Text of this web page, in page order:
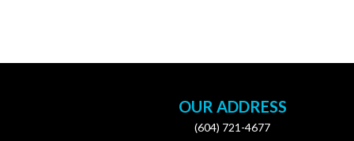
OUR ADDRESS
(604) 721-4677